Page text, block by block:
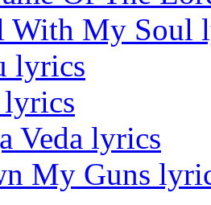
With My Soul
lyrics
Veda lyrics
My Guns